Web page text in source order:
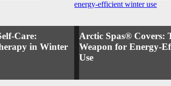
Care:
in Winter
Arctic Spas® Covers:
Weapon for Energy-
Use